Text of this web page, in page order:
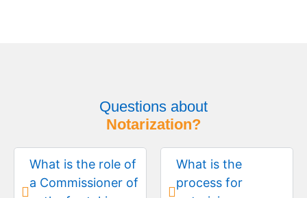
Questions about
Notarization?
What is the role of
a Commissioner of
What is the
process for